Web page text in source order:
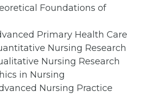
Foundations of
Primary Health Care
Nursing Research
Nursing Research
in Nursing
Nursing Practice